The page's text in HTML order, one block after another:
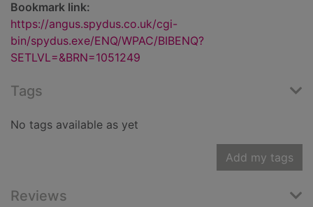
Bookmark link:
https://angus.spydus.co.uk/cgi-
bin/spydus.exe/ENQ/WPAC/BIBENQ?
SETLVL=&BRN=1051249
Tags
No tags available as yet
Add my tags
Reviews